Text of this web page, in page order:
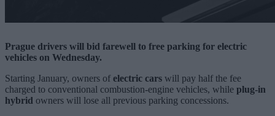
Prague drivers will bid farewell to free parking for electric
vehicles on Wednesday.
Starting January, owners of electric cars will pay half the fee
charged to conventional combustion-engine vehicles, while plug-in
hybrid owners will lose all previous parking concessions.